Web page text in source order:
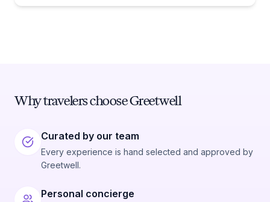
Why travelers choose Greetwell
Curated by our team
Every experience is hand selected and approved by
Greetwell.
Personal concierge